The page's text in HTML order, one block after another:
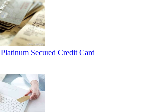
Secured Credit Card